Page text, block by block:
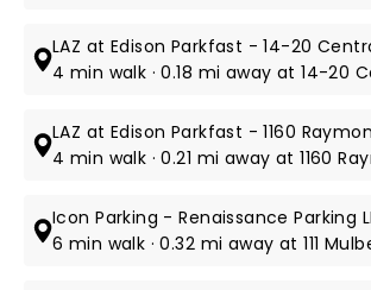
LAZ at Edison Parkfast - 14-20
4 min walk · 0.18 mi away at 14-20
LAZ at Edison Parkfast - 1160
4 min walk · 0.21 mi away at 1160
Icon Parking - Renaissance Parking
6 min walk · 0.32 mi away at 111